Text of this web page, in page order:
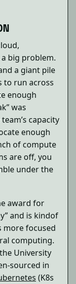
big problem.
a giant pile
to run across
enough
was
capacity
enough
of compute
are off, you
under the
award for
and is kindof
more focused
computing.
University
sourced in
(K8s